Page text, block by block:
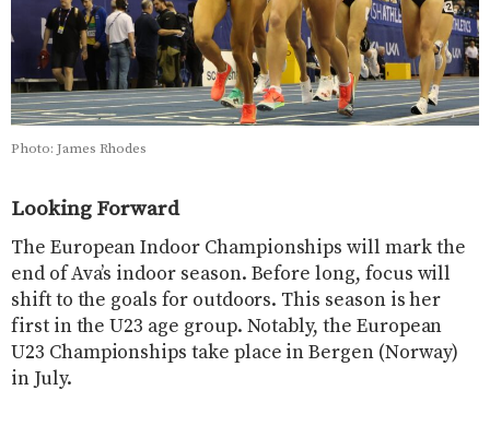
Photo: James Rhodes
Looking Forward
The European Indoor Championships will mark the
end of Ava’s indoor season. Before long, focus will
shift to the goals for outdoors. This season is her
first in the U23 age group. Notably, the European
U23 Championships take place in Bergen (Norway)
in July.